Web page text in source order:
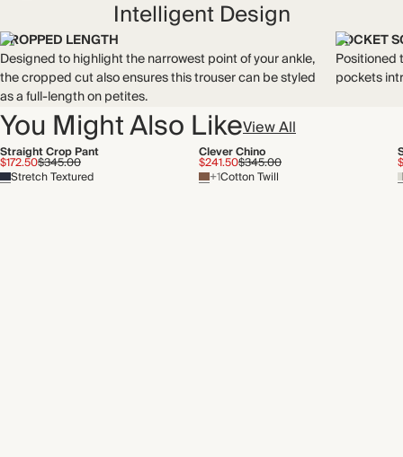
Intelligent Design
CROPPED LENGTH
Designed to highlight the narrowest point of your ankle,
the cropped cut also ensures this trouser can be styled
as a full-length on petites.
POCKET
Positioned
pockets
You Might Also LikeView All
Straight Crop Pant
$172.50$345.00
Stretch Textured
Clever Chino
$241.50$345.00
+1Cotton Twill